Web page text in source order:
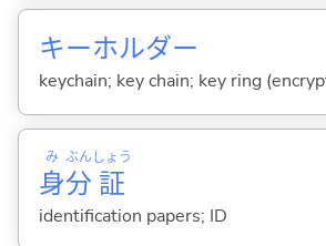
キーホルダー
keychain; key chain; key ring
身
み
分
ぶん
証
しょう
identification papers; ID